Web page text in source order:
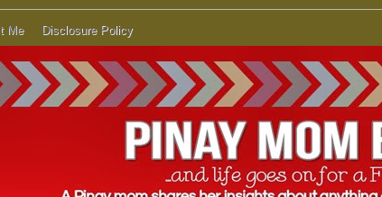
Me Disclosure Policy